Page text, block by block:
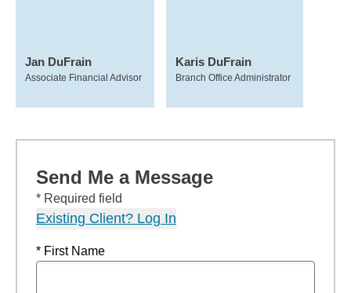
Jan DuFrain
Associate Financial Advisor
Karis DuFrain
Branch Office Administrator
Send Me a Message
* Required field
Existing Client? Log In
* First Name